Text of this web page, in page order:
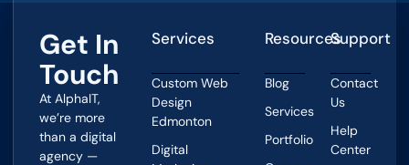
Get In
Touch
At AlphaIT,
we’re more
than a digital
agency —
Services
Custom Web
Design
Edmonton
Digital
Resources
Blog
Services
Portfolio
Support
Contact
Us
Help
Center